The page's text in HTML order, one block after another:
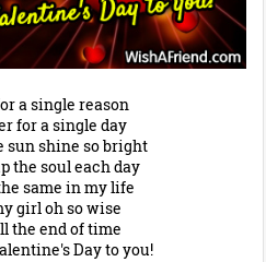
a single reason
for a single day
sun shine so bright
the soul each day
same in my life
girl oh so wise
the end of time
Day to you!